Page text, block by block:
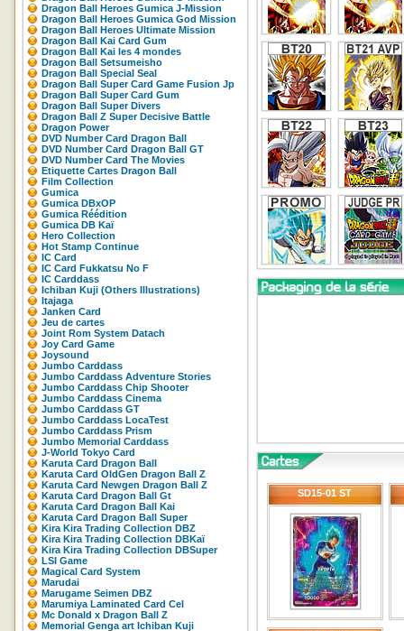
Dragon Ball Heroes Gumica J-Mission
Dragon Ball Heroes Gumica God Mission
Dragon Ball Heroes Ultimate Mission
Dragon Ball Kai Card Gum
Dragon Ball Kai les 4 mondes
Dragon Ball Setsumeisho
Dragon Ball Special Seal
Dragon Ball Super Card Game Fusion Jp
Dragon Ball Super Card Gum
Dragon Ball Super Divers
Dragon Ball Z Super Decisive Battle
Dragon Power
DVD Number Card Dragon Ball
DVD Number Card Dragon Ball GT
DVD Number Card The Movies
Etiquette Cartes Dragon Ball
Film Collection
Gumica
Gumica DBxOP
Gumica Réédition
Gumica DB Kaï
Hero Collection
Hot Stamp Continue
IC Card
IC Card Fukkatsu No F
IC Carddass
Ichiban Kuji (Others Illustrations)
Itajaga
Janken Card
Jeu de cartes
Joint Rom System Datach
Joy Card Game
Joysound
Jumbo Carddass
Jumbo Carddass Adventure Stories
Jumbo Carddass Chip Shooter
Jumbo Carddass Cinema
Jumbo Carddass GT
Jumbo Carddass LocaTest
Jumbo Carddass Prism
Jumbo Memorial Carddass
J-World Tokyo Card
Karuta Card Dragon Ball
Karuta Card OldGen Dragon Ball Z
Karuta Card Newgen Dragon Ball Z
Karuta Card Dragon Ball Gt
Karuta Card Dragon Ball Kai
Karuta Card Dragon Ball Super
Kira Kira Trading Collection DBZ
Kira Kira Trading Collection DBKaï
Kira Kira Trading Collection DBSuper
LSI Game
Magical Card System
Marudai
Marugame Seimen DBZ
Marumiya Laminated Card Cel
Mc Donald x Dragon Ball Z
Memorial Genga art Ichiban Kuji
SD15-01 ST